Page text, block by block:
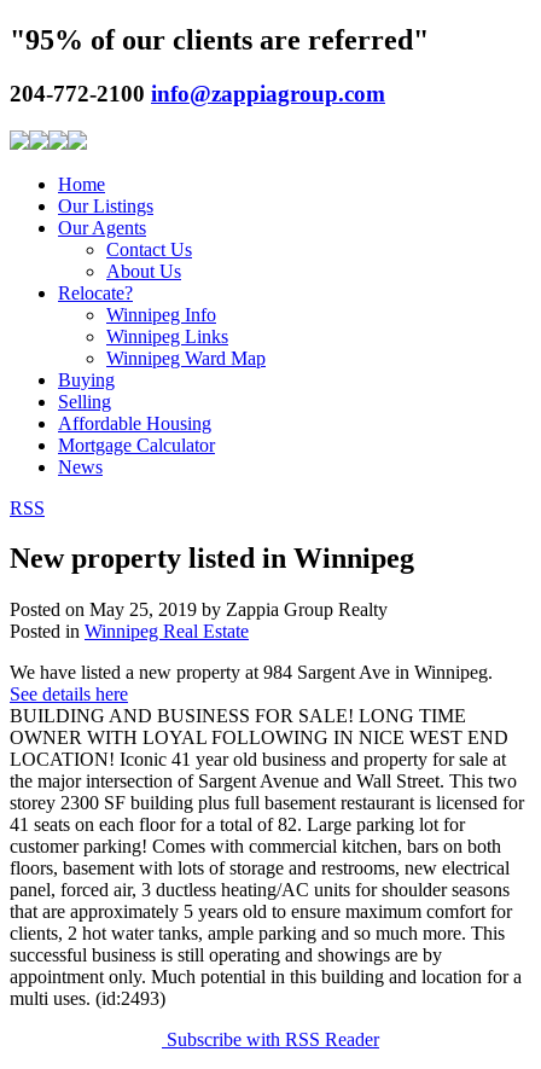
"95% of our clients are referred"
204-772-2100 info@zappiagroup.com
Home
Our Listings
Our Agents
Contact Us
About Us
Relocate?
Winnipeg Info
Winnipeg Links
Winnipeg Ward Map
Buying
Selling
Affordable Housing
Mortgage Calculator
News
RSS
New property listed in Winnipeg
Posted on May 25, 2019 by Zappia Group Realty
Posted in Winnipeg Real Estate
We have listed a new property at 984 Sargent Ave in Winnipeg.
See details here
BUILDING AND BUSINESS FOR SALE! LONG TIME
OWNER WITH LOYAL FOLLOWING IN NICE WEST END
LOCATION! Iconic 41 year old business and property for sale at
the major intersection of Sargent Avenue and Wall Street. This two
storey 2300 SF building plus full basement restaurant is licensed for
41 seats on each floor for a total of 82. Large parking lot for
customer parking! Comes with commercial kitchen, bars on both
floors, basement with lots of storage and restrooms, new electrical
panel, forced air, 3 ductless heating/AC units for shoulder seasons
that are approximately 5 years old to ensure maximum comfort for
clients, 2 hot water tanks, ample parking and so much more. This
successful business is still operating and showings are by
appointment only. Much potential in this building and location for a
multi uses. (id:2493)
Subscribe with RSS Reader